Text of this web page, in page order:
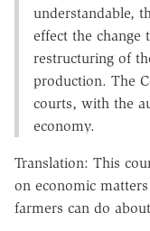
understandable,
effect the change
restructuring of
production. The
courts, with the
economy.
Translation: This
on economic
farmers can do